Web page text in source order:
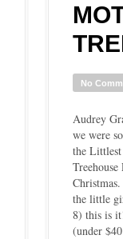
No
Audrey
we were
the
the little
8) this is
(under